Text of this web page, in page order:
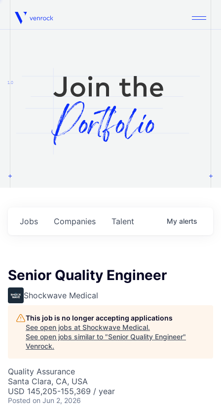
Venrock
1.0
Jobs Companies Talent My alerts
Senior Quality Engineer
Shockwave Medical
This job is no longer accepting applications
See open jobs at Shockwave Medical.
See open jobs similar to "Senior Quality Engineer"
Venrock.
Quality Assurance
Santa Clara, CA, USA
USD 145,205-155,369 / year
Posted on Jun 2, 2026